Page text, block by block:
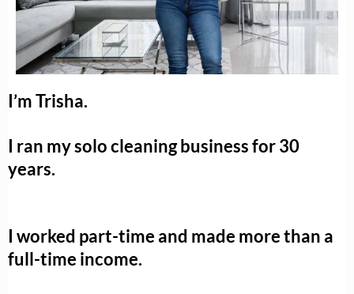
I’m Trisha.
I ran my solo cleaning business for 30
years.
I worked part-time and made more than a
full-time income.